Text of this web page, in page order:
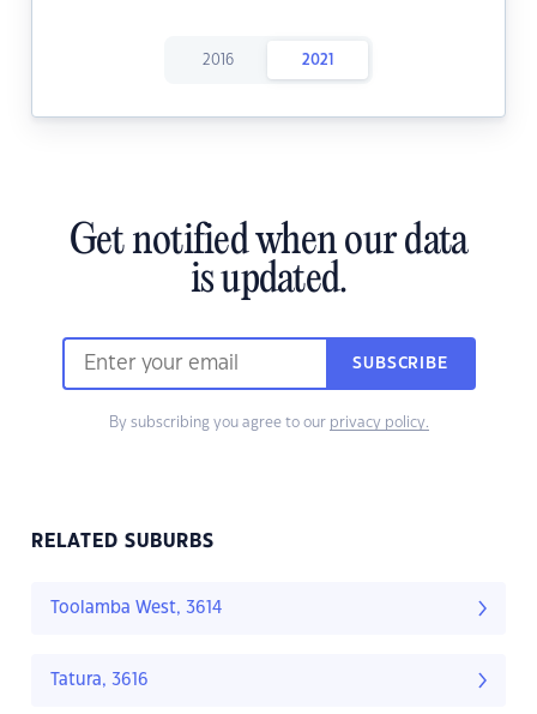
2016 2021
Get notified when our data
is updated.
SUBSCRIBE
By subscribing you agree to our privacy policy.
RELATED SUBURBS
Toolamba West, 3614
Tatura, 3616